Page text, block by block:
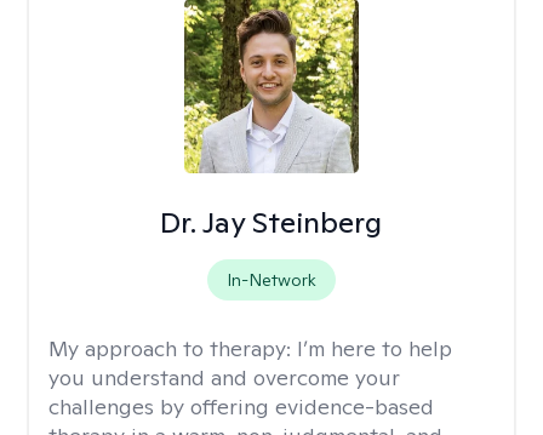
Dr. Jay Steinberg
In-Network
My approach to therapy: I’m here to help
you understand and overcome your
challenges by offering evidence-based